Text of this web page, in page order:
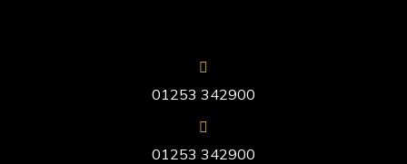
01253 342900
01253 342900